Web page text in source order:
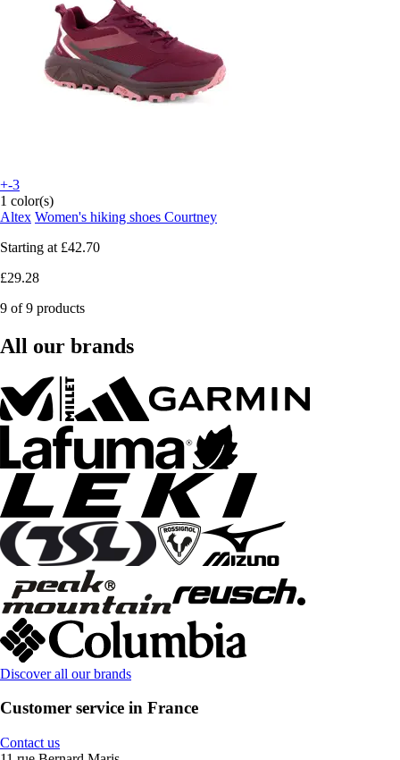
+-3
1 color(s)
Altex Women's hiking shoes Courtney
Starting at £42.70
£29.28
9 of 9 products
All our brands
Discover all our brands
Customer service in France
Contact us